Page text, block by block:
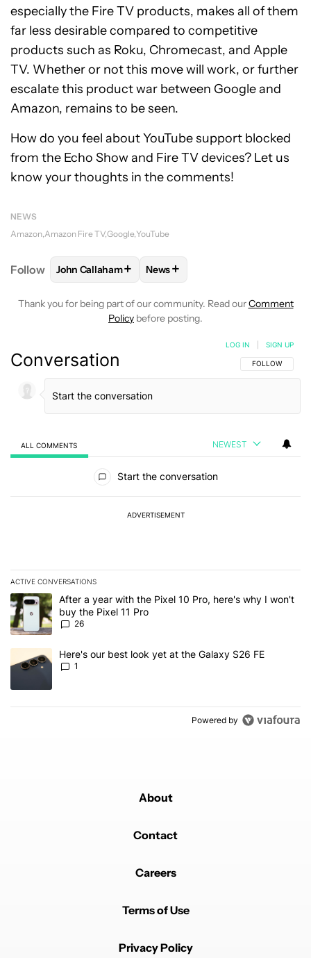
especially the Fire TV products, makes all of them
far less desirable compared to competitive
products such as Roku, Chromecast, and Apple
TV. Whether or not this move will work, or further
escalate this product war between Google and
Amazon, remains to be seen.
How do you feel about YouTube support blocked
from the Echo Show and Fire TV devices? Let us
know your thoughts in the comments!
NEWS
Amazon Amazon Fire TV Google YouTube
Follow FOLLOWFOLLOW "JOHN CALLAHAM" TO
John Callaham+ FOLLOW
News+
Thank you for being part of our community. Read ourComment
Policy before posting.
Conversation FOLLOW THIS
FOLLOW
LOG IN SIGN UP
ALL COMMENTS NEWEST
Start the conversation
ADVERTISEMENT
ACTIVE CONVERSATIONS
The following is a list of the most commented articles in the last 7
A trending article titled "After a year with the Pixel 10 Pro, here's
After a year with the Pixel 10 Pro, here's why I won't
buy the Pixel 11 Pro
26
A trending article titled "Here's our best look yet at the Galaxy
Here's our best look yet at the Galaxy S26 FE
1
Powered by
About
Contact
Careers
Terms of Use
Privacy Policy